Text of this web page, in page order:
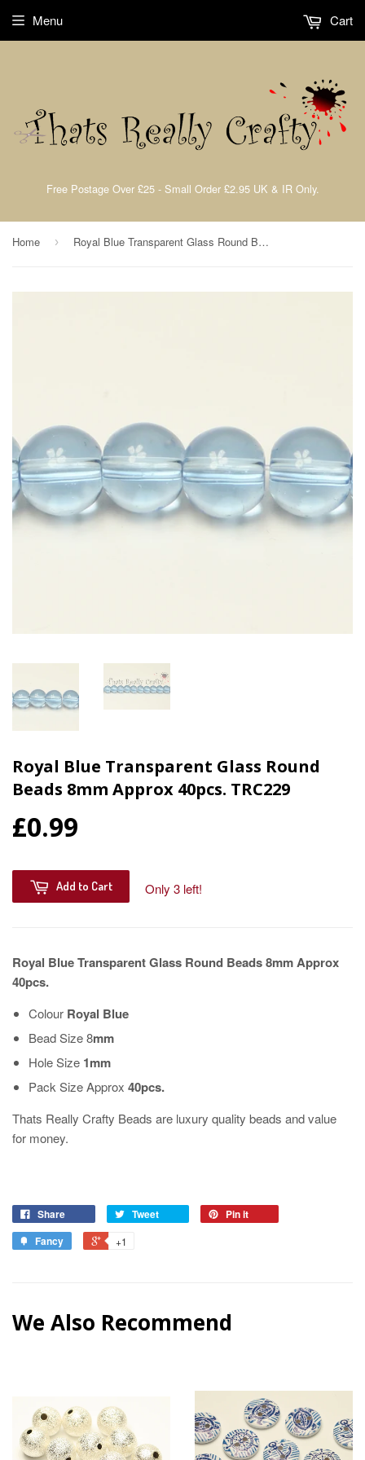
Free Postage Over £25 - Small Order £2.95 UK & IR Only.
Menu Cart
Home › Royal Blue Transparent Glass Round Beads 8mm Approx 40pcs. TRC229
Royal Blue Transparent Glass Round
Beads 8mm Approx 40pcs. TRC229
£0.99
Add to Cart Only 3 left!
Royal Blue Transparent Glass Round Beads 8mm Approx
40pcs.
Colour Royal Blue
Bead Size 8mm
Hole Size 1mm
Pack Size Approx 40pcs.
Thats Really Crafty Beads are luxury quality beads and value
for money.
Share Tweet
Pin it
Fancy
+1
We Also Recommend